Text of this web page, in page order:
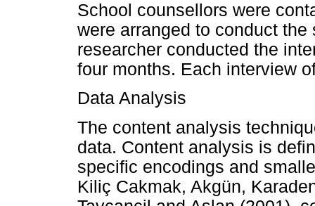
School counsellors were
were arranged to conduct
researcher conducted the
four months. Each interview
Data Analysis
The content analysis
data. Content analysis is
specific encodings and
Kiliç Cakmak, Akgün,